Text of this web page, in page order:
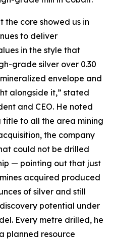
the core showed us in
to deliver
in the style that
grade silver over 0.30
envelope and
alongside it,” stated
and CEO. He noted
to all the area mining
the company
could not be drilled
— pointing out that just
acquired produced
of silver and still
potential under
Every metre drilled, he
planned resource